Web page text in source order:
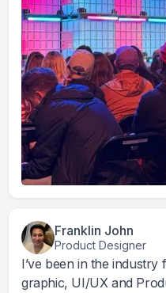
Franklin John
Product Designer
I’ve been in the
graphic, UI/UX and